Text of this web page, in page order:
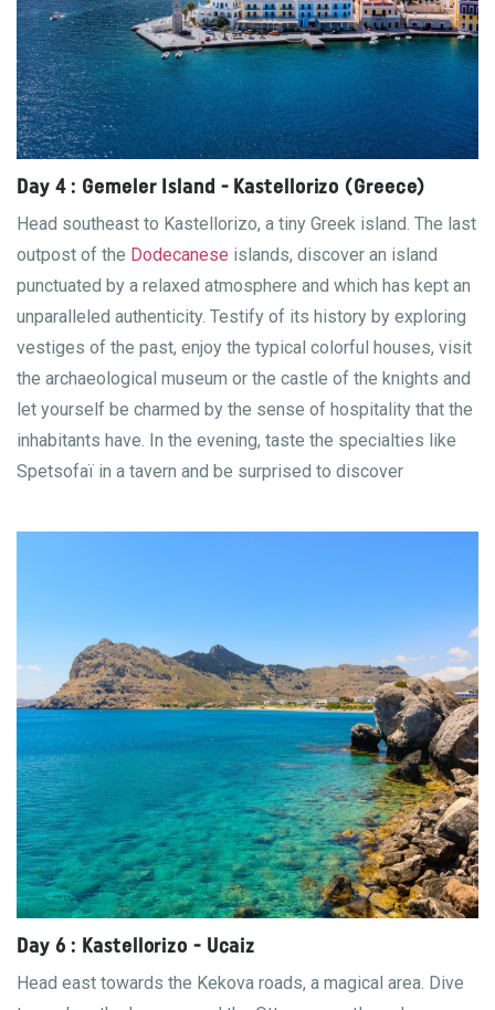
Day 6 : Kastellorizo - Ucaiz
Head east towards the Kekova roads, a magical area. Dive
Day 4 : Gemeler Island - Kastellorizo ​​(Greece)
Head southeast to Kastellorizo, a tiny Greek island. The last
outpost of the Dodecanese islands, discover an island
punctuated by a relaxed atmosphere and which has kept an
unparalleled authenticity. Testify of its history by exploring
vestiges of the past, enjoy the typical colorful houses, visit
the archaeological museum or the castle of the knights and
let yourself be charmed by the sense of hospitality that the
inhabitants have. In the evening, taste the specialties like
Spetsofaï in a tavern and be surprised to discover